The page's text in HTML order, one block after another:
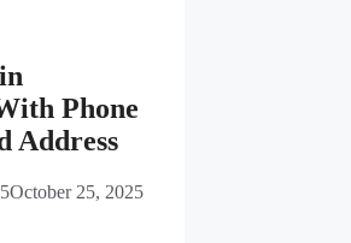
Phone
Address
October 25, 2025